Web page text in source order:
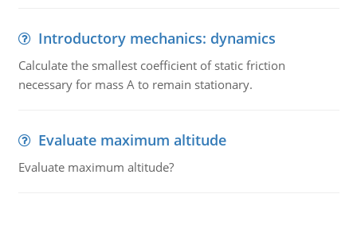
Introductory mechanics: dynamics
Calculate the smallest coefficient of static friction
necessary for mass A to remain stationary.
Evaluate maximum altitude
Evaluate maximum altitude?